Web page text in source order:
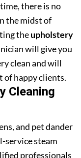
there is no
the midst of
theupholstery
will give you
clean and will
of happy clients.
Cleaning
and pet dander
service steam
professionals